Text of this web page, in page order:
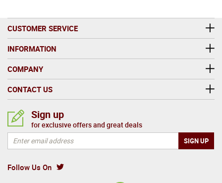
CUSTOMER SERVICE
INFORMATION
COMPANY
CONTACT US
Follow Us On
Sign up
for exclusive offers and great deals